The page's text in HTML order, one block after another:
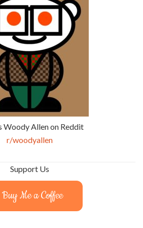
Woody Allen on Reddit
r/woodyallen
Support Us
Buy Me a Coffee